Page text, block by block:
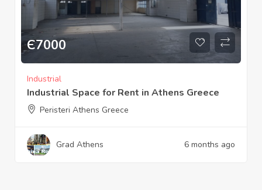
Є600
Commercial
Srore for rent 71 m² Sparta Laconia Greece
Sparta Laconia Greece
Grad Sparta 9 months ago